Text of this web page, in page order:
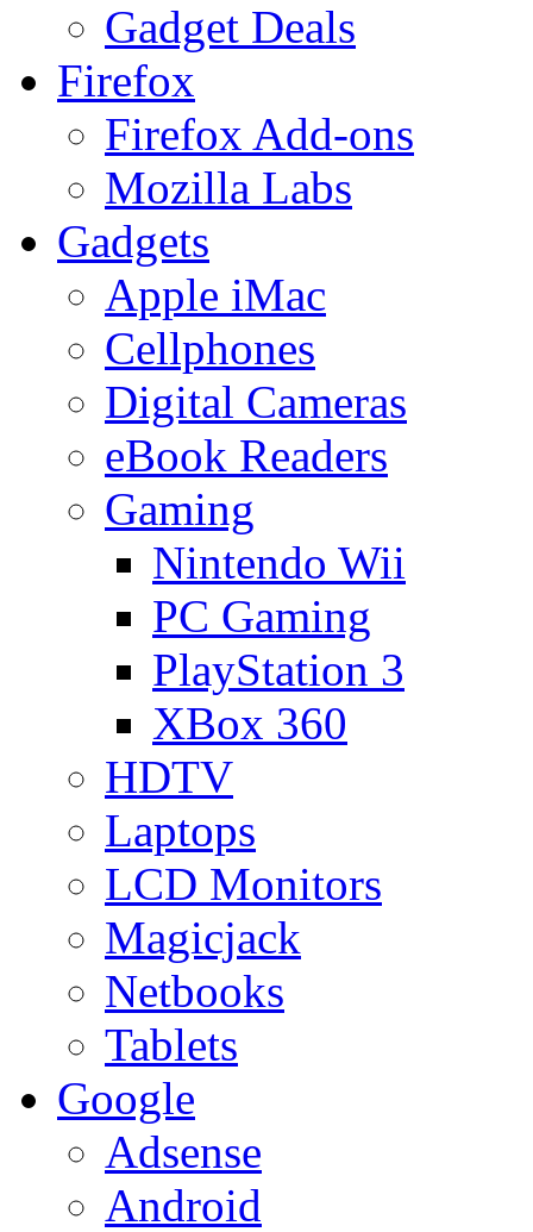
Gadget Deals
Firefox
Firefox Add-ons
Mozilla Labs
Gadgets
Apple iMac
Cellphones
Digital Cameras
eBook Readers
Gaming
Nintendo Wii
PC Gaming
PlayStation 3
XBox 360
HDTV
Laptops
LCD Monitors
Magicjack
Netbooks
Tablets
Google
Adsense
Android